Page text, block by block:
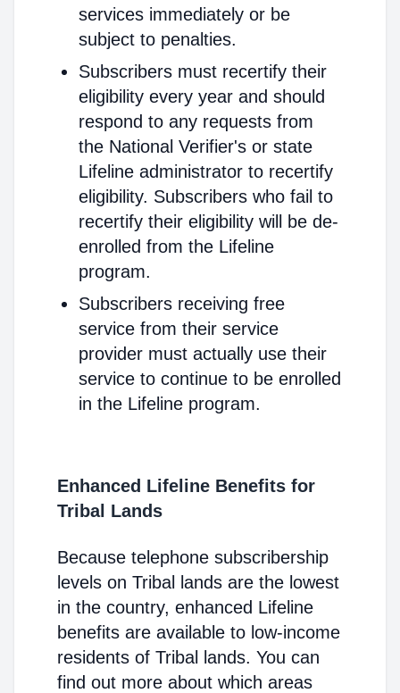
services immediately or be
subject to penalties.
Subscribers must recertify their
eligibility every year and should
respond to any requests from
the National Verifier's or state
Lifeline administrator to recertify
eligibility. Subscribers who fail to
recertify their eligibility will be de-
enrolled from the Lifeline
program.
Subscribers receiving free
service from their service
provider must actually use their
service to continue to be enrolled
in the Lifeline program.
Enhanced Lifeline Benefits for
Tribal Lands
Because telephone subscribership
levels on Tribal lands are the lowest
in the country, enhanced Lifeline
benefits are available to low-income
residents of Tribal lands. You can
find out more about which areas